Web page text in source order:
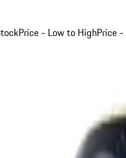
Price - Low to HighPrice -